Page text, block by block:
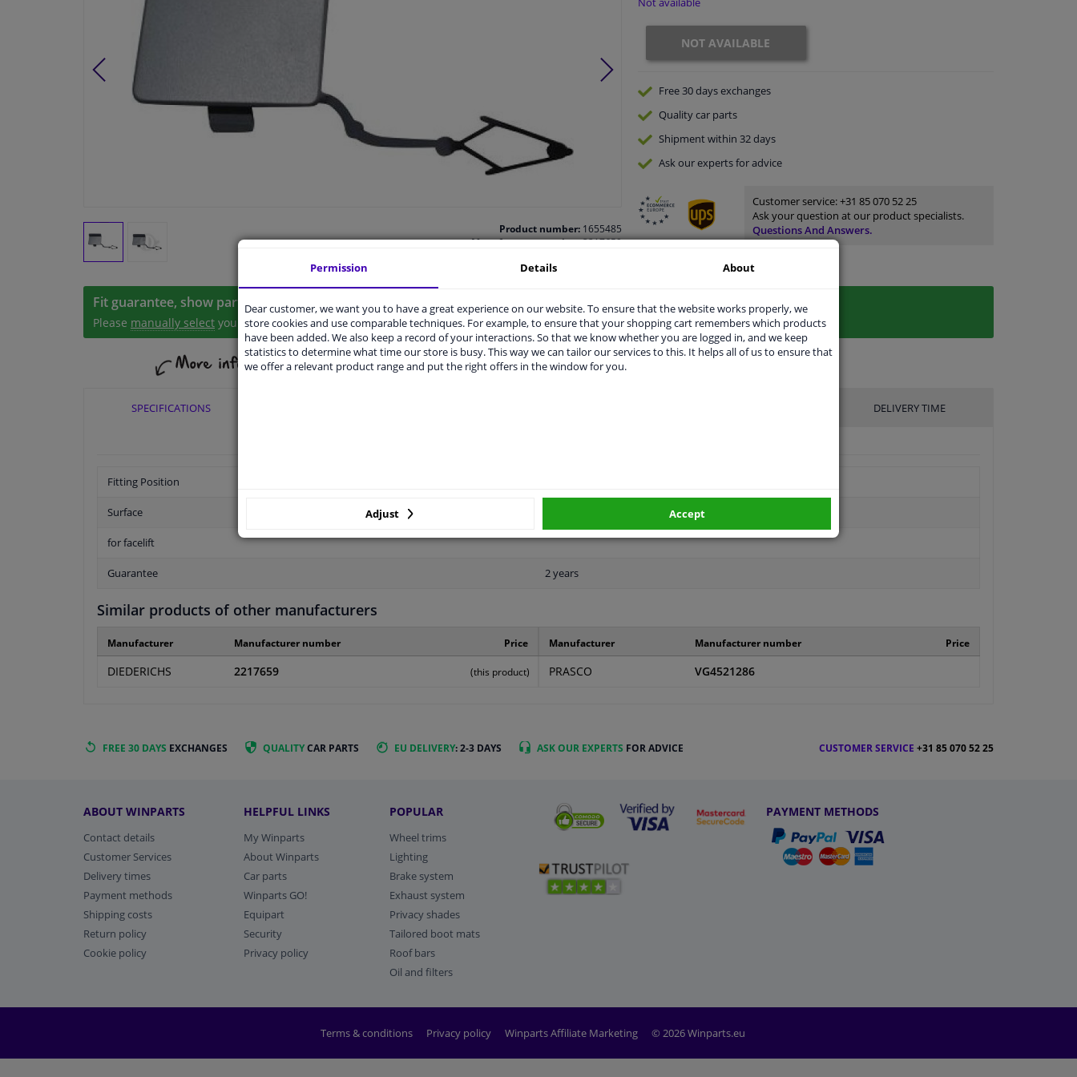
Product number:1655485
Manufacturer number:2217659
NOT AVAILABLE
Free 30 daysexchanges
Qualitycar parts
Shipment within 32 days
Ask our expertsfor advice
Customer service:+31 85 070 52 25
Ask your question at our product specialists.
Questions And Answers.
Fit guarantee, show parts suitable for your vehicle.
Please manually select your vehicle
SPECIFICATIONS DELIVERY TIME
Fitting Position
Surface
for facelift
Guarantee 2 years
Similar products of other manufacturers
Manufacturer Manufacturer number Price
DIEDERICHS 2217659 (this product)
Manufacturer Manufacturer number Price
PRASCO VG4521286
FREE 30 DAYS EXCHANGES QUALITYCAR PARTS EU DELIVERY: 2-3 DAYS ASK OUR EXPERTS FOR ADVICE CUSTOMER SERVICE +31 85 070 52 25
ABOUT WINPARTS
Contact details
Customer Services
Delivery times
Payment methods
Shipping costs
Return policy
Cookie policy
HELPFUL LINKS
My Winparts
About Winparts
Car parts
Winparts GO!
Equipart
Security
Privacy policy
POPULAR
Wheel trims
Lighting
Brake system
Exhaust system
Privacy shades
Tailored boot mats
Roof bars
Oil and filters
PAYMENT METHODS
Terms & conditions Privacy policy Winparts Affiliate Marketing © 2026 Winparts.eu
Permission Details About
Dear customer, we want you to have a great experience on our website. To ensure that the website works properly, we
store cookies and use comparable techniques. For example, to ensure that your shopping cart remembers which products
have been added. We also keep a record of your interactions. So that we know whether you are logged in, and we keep
statistics to determine what time our store is busy. This way we can tailor our services to this. It helps all of us to ensure that
we offer a relevant product range and put the right offers in the window for you.
Adjust Accept